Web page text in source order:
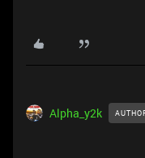
Alpha_y2k